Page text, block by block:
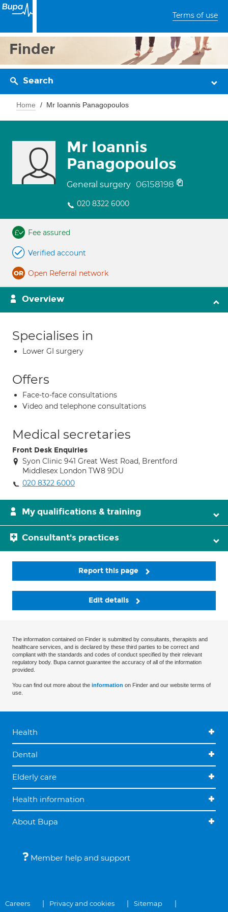
Terms of use
Finder
Search
Home Mr Ioannis Panagopoulos
Mr Ioannis
Panagopoulos
General surgery 06158198
020 8322 6000
Fee assured
Verified account
Open Referral network
Overview
Specialises in
Lower GI surgery
Offers
Face-to-face consultations
Video and telephone consultations
Medical secretaries
Front Desk Enquiries
Syon Clinic 941 Great West Road, Brentford
Middlesex London TW8 9DU
020 8322 6000
My qualifications & training
Consultant's practices
Report this page
Edit details
The information contained on Finder is submitted by consultants, therapists and
healthcare services, and is declared by these third parties to be correct and
compliant with the standards and codes of conduct specified by their relevant
regulatory body. Bupa cannot guarantee the accuracy of all of the information
provided.
You can find out more about the information on Finder and our website terms of
use.
Health
Dental
Elderly care
Health information
About Bupa
Member help and support
Careers Privacy and cookies
Sitemap